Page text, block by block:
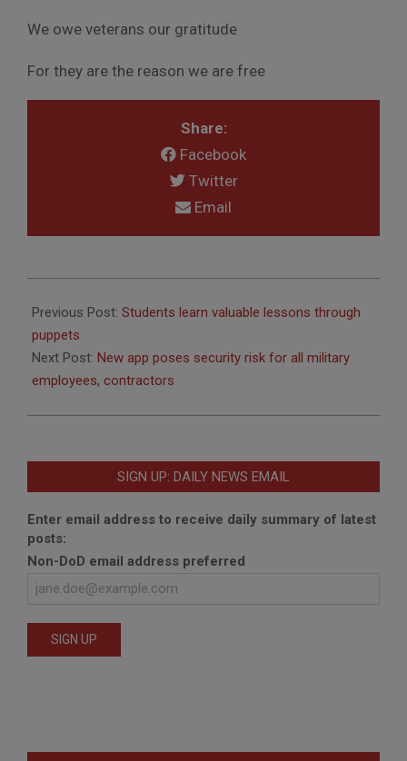
We owe veterans our gratitude
For they are the reason we are free
Share:
Facebook
Twitter
Email
05-
31
Previous Post: Students learn valuable lessons through
puppets
Next Post: New app poses security risk for all military
employees, contractors
SIGN UP: DAILY NEWS EMAIL
Enter email address to receive daily summary of latest
posts:
Non-DoD email address preferred